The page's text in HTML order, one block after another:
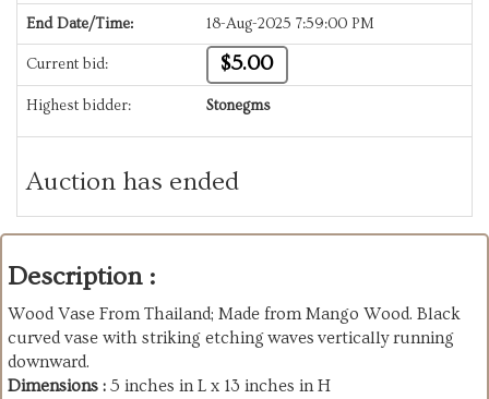
End Date/Time: 18-Aug-2025 7:59:00 PM
Current bid: $5.00
Highest bidder: Stonegms
Auction has ended
Description :
Wood Vase From Thailand; Made from Mango Wood. Black
curved vase with striking etching waves vertically running
downward.
Dimensions : 5 inches in L x 13 inches in H